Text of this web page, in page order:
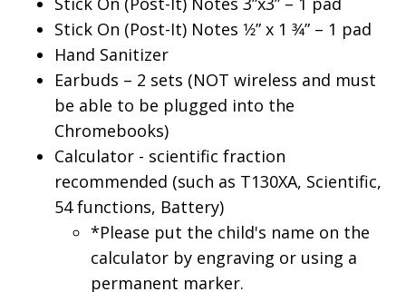
Stick On (Post-It) Notes 1⁄2” x 1 3⁄4” – 1 pad
Hand Sanitizer
Earbuds – 2 sets (NOT wireless and must
be able to be plugged into the
Chromebooks)
Calculator - scientific fraction
recommended (such as T130XA, Scientific,
54 functions, Battery)
*Please put the child's name on the
calculator by engraving or using a
permanent marker.